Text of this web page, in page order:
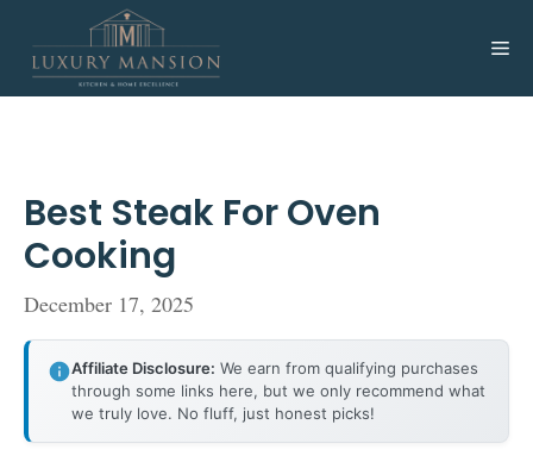
content
Best Steak For Oven
Cooking
December 17, 2025
Affiliate Disclosure: We earn from qualifying purchases
through some links here, but we only recommend what
we truly love. No fluff, just honest picks!